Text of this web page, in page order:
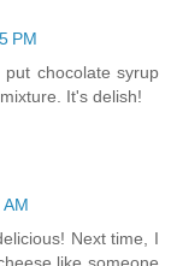
PM
chocolate syrup
It's delish!
Next time, I